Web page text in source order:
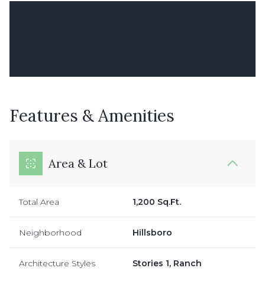
Features & Amenities
Area & Lot
Total Area 1,200 Sq.Ft.
Neighborhood Hillsboro
Architecture Styles Stories 1, Ranch